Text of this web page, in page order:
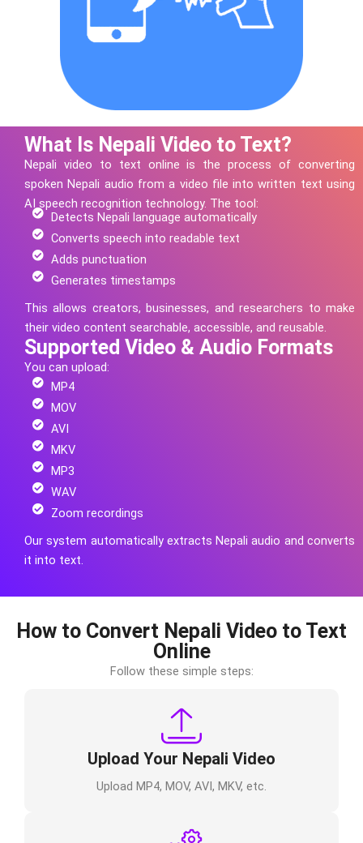
What Is Nepali Video to Text?
Nepali video to text online is the process of converting
spokenNepali audio from a video file into written text using
AI speech recognition technology. The tool:
Detects Nepali language automatically
Converts speech into readable text
Adds punctuation
Generates timestamps
This allows creators, businesses, and researchers to make
their video content searchable, accessible, and reusable.
Supported Video & Audio Formats
You can upload:
MP4
MOV
AVI
MKV
MP3
WAV
Zoom recordings
Our system automatically extractsNepaliaudio and converts
it into text.
How to Convert Nepali Video to Text
Online
Follow these simple steps:
Upload Your Nepali Video
Upload MP4, MOV, AVI, MKV, etc.